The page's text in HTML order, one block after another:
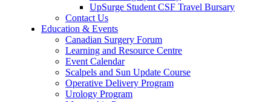
UpSurge Student CSF Travel Bursary
Contact Us
Education & Events
Canadian Surgery Forum
Learning and Resource Centre
Event Calendar
Scalpels and Sun Update Course
Operative Delivery Program
Urology Program